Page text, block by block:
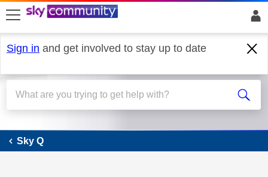
skip to search
skip to content
skip to footer
Sign in and get involved to stay up to date
Sky Q
Sky Q